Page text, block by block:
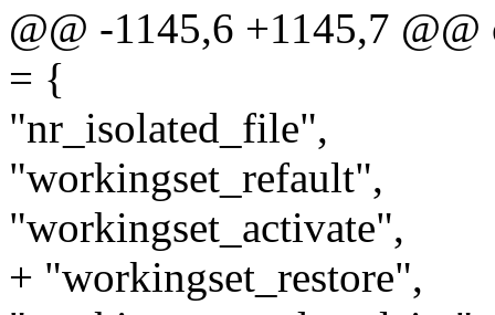
@@ -1145,6 +1145,7
= {
"nr_isolated_file",
"workingset_refault",
"workingset_activate",
+ "workingset_restore",